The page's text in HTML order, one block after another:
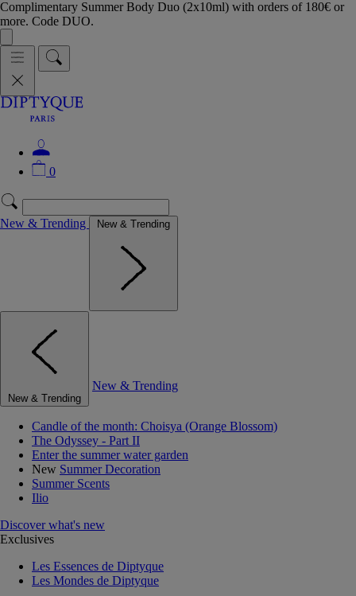
Complimentary Summer Body Duo (2x10ml) with orders of 180€ or
more. Code DUO.
0
New & Trending New & Trending
New & Trending
New & Trending
Candle of the month: Choisya (Orange Blossom)
The Odyssey - Part II
Enter the summer water garden
New Summer Decoration
Summer Scents
Ilio
Discover what's new
Exclusives
Les Essences de Diptyque
Les Mondes de Diptyque